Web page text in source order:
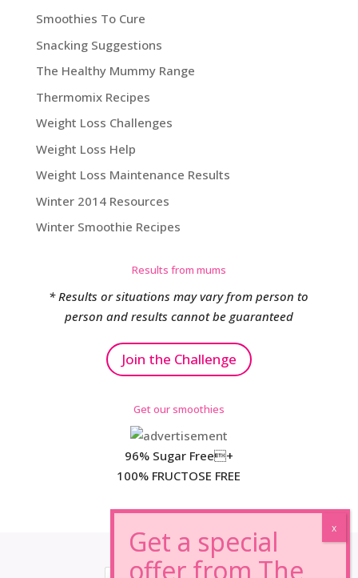
Smoothies To Cure
Snacking Suggestions
The Healthy Mummy Range
Thermomix Recipes
Weight Loss Challenges
Weight Loss Help
Weight Loss Maintenance Results
Winter 2014 Resources
Winter Smoothie Recipes
Results from mums
* Results or situations may vary from person to
person and results cannot be guaranteed
Join the Challenge
Get our smoothies
96% Sugar Free+
100% FRUCTOSE FREE